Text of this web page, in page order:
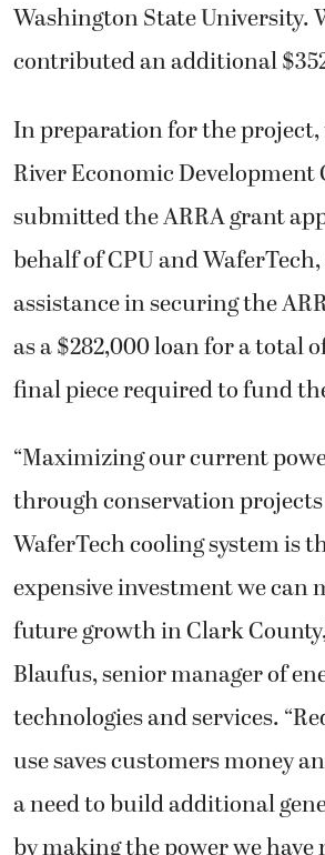
Washington State University.
contributed an additional
In preparation for the
River Economic
submitted the ARRA grant
behalf of CPU and
assistance in securing the
as a $282,000 loan for a total
final piece required to fund
“Maximizing our current
through conservation
WaferTech cooling system is
expensive investment we can
future growth in Clark
Blaufus, senior manager of
technologies and services.
use saves customers money
a need to build additional